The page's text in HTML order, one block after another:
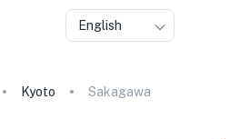
English
Kyoto Sakagawa